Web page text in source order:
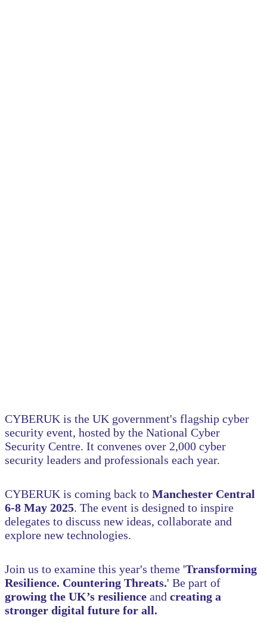
CYBERUK is the UK government's flagship cyber
security event, hosted by the National Cyber
Security Centre. It convenes over 2,000 cyber
security leaders and professionals each year.
CYBERUK is coming back to Manchester Central
6-8 May 2025. The event is designed to inspire
delegates to discuss new ideas, collaborate and
explore new technologies.
Join us to examine this year's theme 'Transforming
Resilience. Countering Threats.' Be part of
growing the UK’s resilience and creating a
stronger digital future for all.